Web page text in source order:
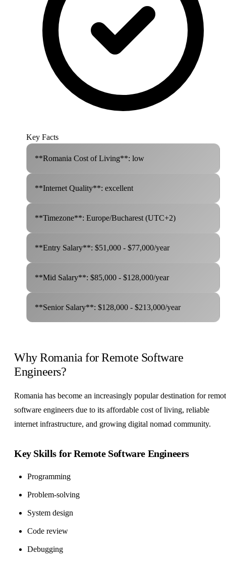
Key Facts
**Romania Cost of Living**: low
**Internet Quality**: excellent
**Timezone**: Europe/Bucharest (UTC+2)
**Entry Salary**: $51,000 - $77,000/year
**Mid Salary**: $85,000 - $128,000/year
**Senior Salary**: $128,000 - $213,000/year
Why Romania for Remote Software
Engineers?
Romania has become an increasingly popular destination for
software engineers due to its affordable cost of living, reliable
internet infrastructure, and growing digital nomad community.
Key Skills for Remote Software Engineers
Programming
Problem-solving
System design
Code review
Debugging